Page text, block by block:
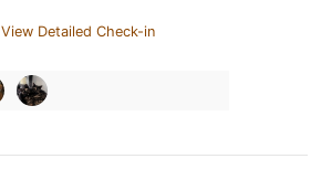
View Detailed Check-in